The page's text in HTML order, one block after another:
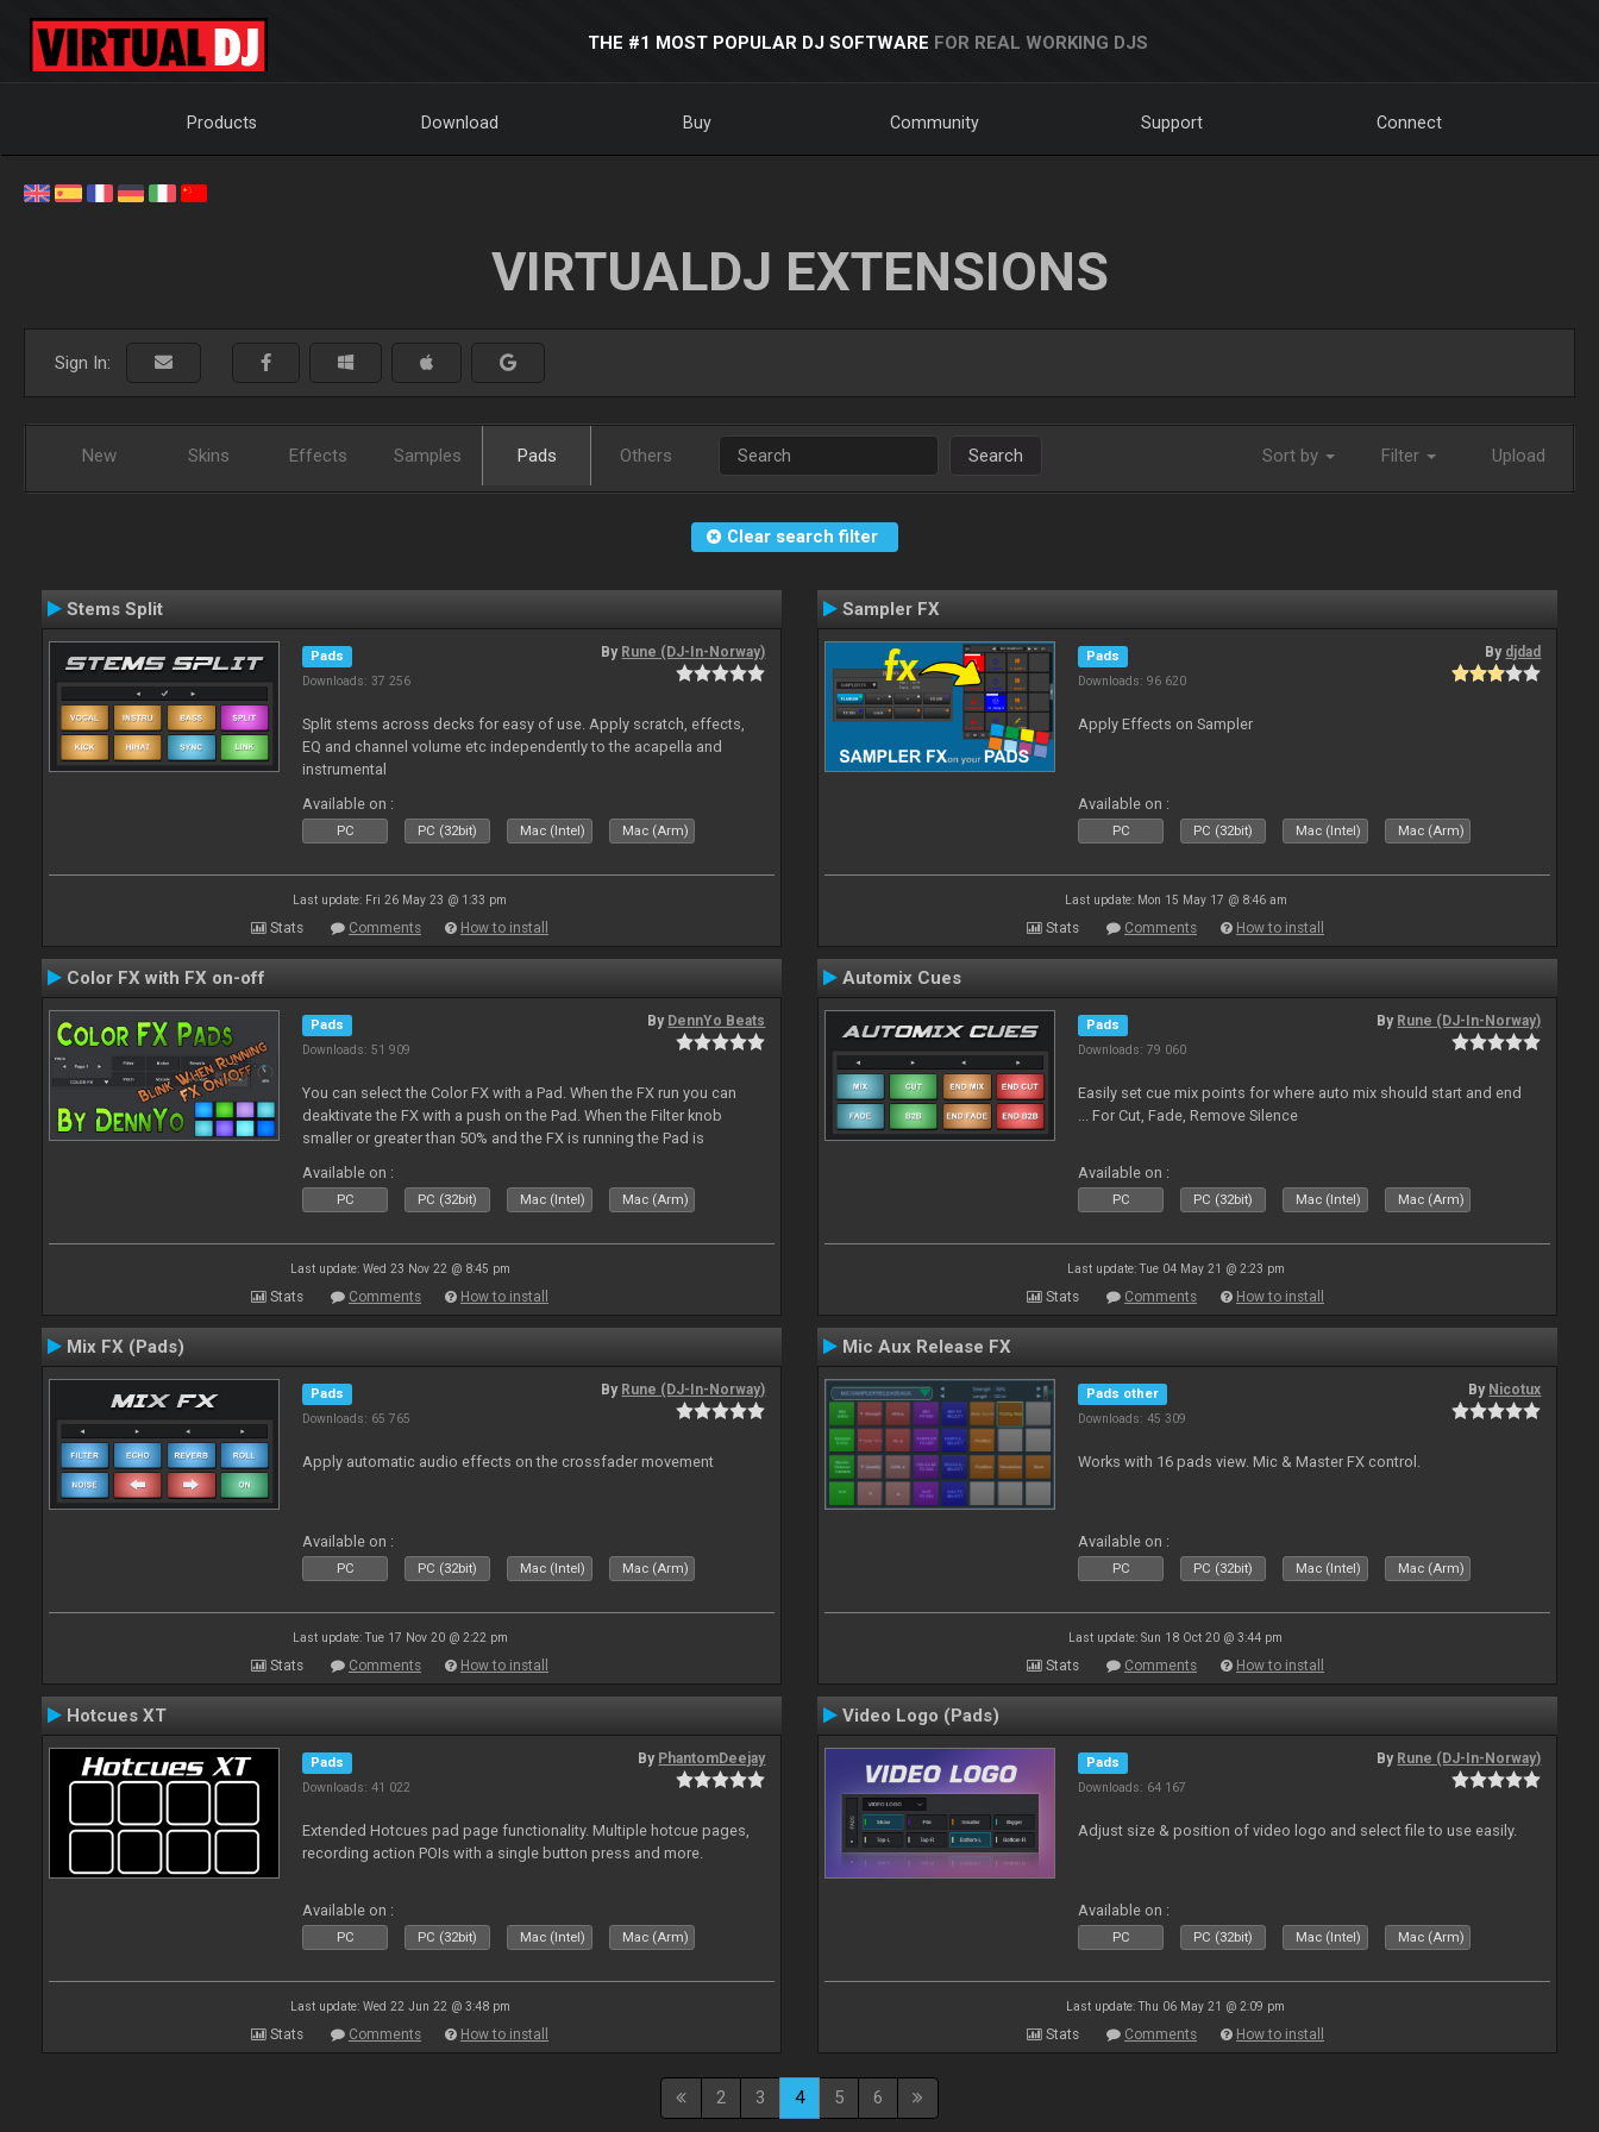
THE #1 MOST POPULAR DJ SOFTWARE FOR REAL WORKING DJS
Products Download Buy Community Support Connect
VIRTUALDJ EXTENSIONS
Sign In:
New Skins Effects Samples Pads Others Search Sort by Filter Upload
Clear search filter
Stems Split
Pads
Downloads: 37 256
By Rune (DJ-In-Norway)
Split stems across decks for easy of use. Apply scratch, effects,
EQ and channel volume etc independently to the acapella and
instrumental
Available on :
PC PC (32bit) Mac (Intel) Mac (Arm)
Last update: Fri 26 May 23 @ 1:33 pm
Stats Comments How to install
Sampler FX
Pads
Downloads: 96 620
By djdad
Apply Effects on Sampler
Available on :
PC PC (32bit) Mac (Intel) Mac (Arm)
Last update: Mon 15 May 17 @ 8:46 am
Stats Comments How to install
Color FX with FX on-off
Pads
Downloads: 51 909
By DennYo Beats
You can select the Color FX with a Pad. When the FX run you can
deaktivate the FX with a push on the Pad. When the Filter knob
smaller or greater than 50% and the FX is running the Pad is
Available on :
PC PC (32bit) Mac (Intel) Mac (Arm)
Last update: Wed 23 Nov 22 @ 8:45 pm
Stats Comments How to install
Automix Cues
Pads
Downloads: 79 060
By Rune (DJ-In-Norway)
Easily set cue mix points for where auto mix should start and end
... For Cut, Fade, Remove Silence
Available on :
PC PC (32bit) Mac (Intel) Mac (Arm)
Last update: Tue 04 May 21 @ 2:23 pm
Stats Comments How to install
Mix FX (Pads)
Pads
Downloads: 65 765
By Rune (DJ-In-Norway)
Apply automatic audio effects on the crossfader movement
Available on :
PC PC (32bit) Mac (Intel) Mac (Arm)
Last update: Tue 17 Nov 20 @ 2:22 pm
Stats Comments How to install
Mic Aux Release FX
Pads other
Downloads: 45 309
By Nicotux
Works with 16 pads view. Mic & Master FX control.
Available on :
PC PC (32bit) Mac (Intel) Mac (Arm)
Last update: Sun 18 Oct 20 @ 3:44 pm
Stats Comments How to install
Hotcues XT
Pads
Downloads: 41 022
By PhantomDeejay
Extended Hotcues pad page functionality. Multiple hotcue pages,
recording action POIs with a single button press and more.
Available on :
PC PC (32bit) Mac (Intel) Mac (Arm)
Last update: Wed 22 Jun 22 @ 3:48 pm
Stats Comments How to install
Video Logo (Pads)
Pads
Downloads: 64 167
By Rune (DJ-In-Norway)
Adjust size & position of video logo and select file to use easily.
Available on :
PC PC (32bit) Mac (Intel) Mac (Arm)
Last update: Thu 06 May 21 @ 2:09 pm
Stats Comments How to install
2 3 4 5 6